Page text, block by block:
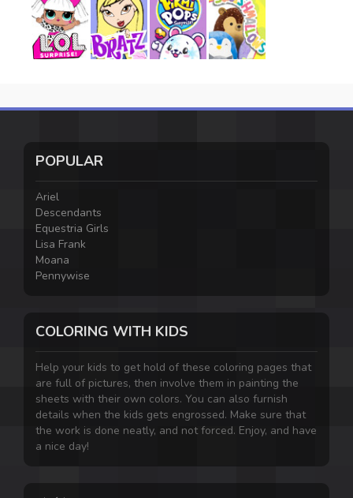
POPULAR
Ariel
Descendants
Equestria Girls
Lisa Frank
Moana
Pennywise
COLORING WITH KIDS
Help your kids to get hold of these coloring pages that
are full of pictures, then involve them in painting the
sheets with their own colors. You can also furnish
details when the kids gets engrossed. Make sure that
the work is done neatly, and not forced. Enjoy, and have
a nice day!